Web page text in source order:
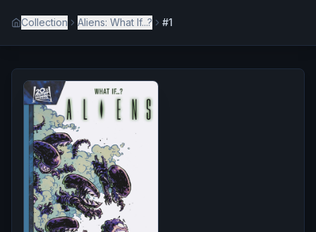
Collection Aliens: What If...? #1